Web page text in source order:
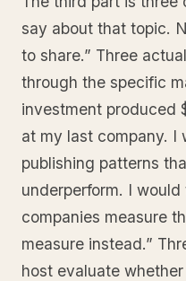
say about that topic.
to share.” Three
through the specific
investment produced
at my last company. I
publishing patterns
underperform. I
companies measure
measure instead.”
host evaluate